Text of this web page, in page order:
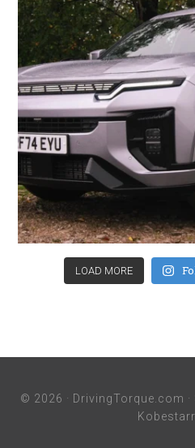
LOAD MORE
© 2026 · DrivingTorque.com